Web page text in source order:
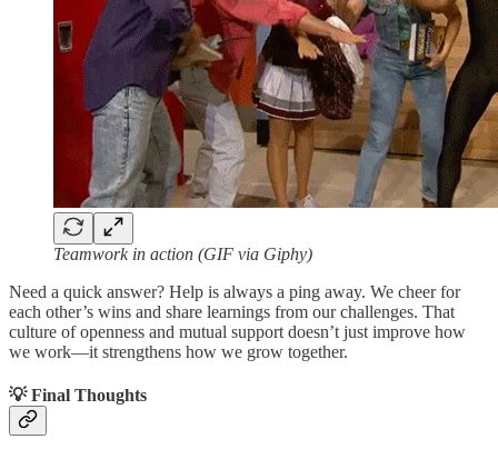
Teamwork in action (GIF via Giphy)
Need a quick answer? Help is always a ping away. We cheer for
each other’s wins and share learnings from our challenges. That
culture of openness and mutual support doesn’t just improve how
we work—it strengthens how we grow together.
💡 Final Thoughts